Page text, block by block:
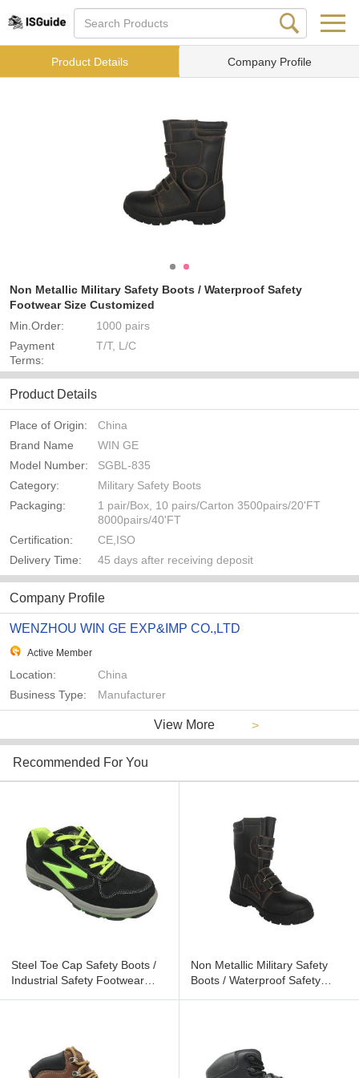
Product Details Company Profile
Non Metallic Military Safety Boots / Waterproof Safety
Footwear Size Customized
Min.Order:
1000 pairs
Payment
Terms:
T/T, L/C
Product Details
Place of Origin:
China
Brand Name
WIN GE
Model Number:
SGBL-835
Category:
Military Safety Boots
Packaging:
1 pair/Box, 10 pairs/Carton 3500pairs/20'FT
8000pairs/40'FT
Certification:
CE,ISO
Delivery Time:
45 days after receiving deposit
Company Profile
WENZHOU WIN GE EXP&IMP CO.,LTD
Active Member
Location:
China
Business Type:
Manufacturer
View More >
Recommended For You
Steel Toe Cap Safety Boots /
Industrial Safety Footwear
Non Metallic Military Safety
Boots / Waterproof Safety